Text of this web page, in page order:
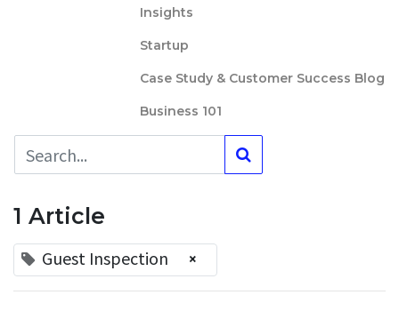
Insights
Startup
Case Study & Customer Success Blog
Business 101
1 Article
Guest Inspection ×